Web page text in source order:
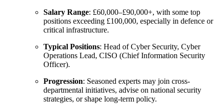
Salary Range: £60,000–£90,000+, with some top
positions exceeding £100,000, especially in defence or
critical infrastructure.
Typical Positions: Head of Cyber Security, Cyber
Operations Lead, CISO (Chief Information Security
Officer).
Progression: Seasoned experts may join cross-
departmental initiatives, advise on national security
strategies, or shape long-term policy.